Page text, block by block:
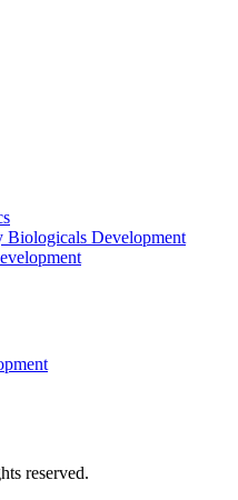
Biologicals Development
reserved.